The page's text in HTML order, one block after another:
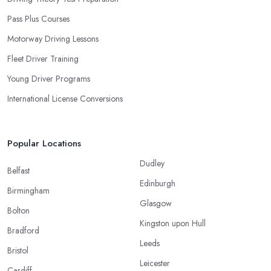
Pass Plus Courses
Motorway Driving Lessons
Fleet Driver Training
Young Driver Programs
International License Conversions
Popular Locations
Belfast
Birmingham
Bolton
Bradford
Bristol
Dudley
Edinburgh
Glasgow
Kingston upon Hull
Leeds
Leicester